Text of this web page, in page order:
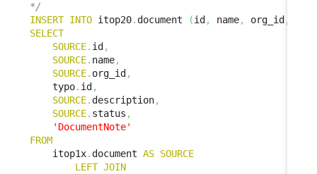
*/
INSERT INTO itop20. document (id , name, org_id ,
SELECT
SOURCE. id ,
SOURCE. name,
SOURCE. org_id ,
    typo
. id ,
SOURCE. description,
SOURCE. status ,
'DocumentNote'
FROM
    itop1x
. document AS SOURCE
LEFT JOIN